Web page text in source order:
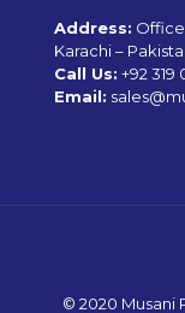
Address: Office
Karachi –
Call Us: +92 319
Email:
© 2020 Musani